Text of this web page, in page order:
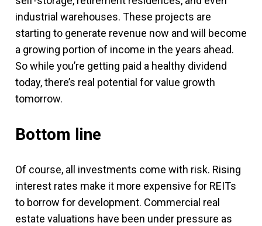
industrial warehouses. These projects are
starting to generate revenue now and will become
a growing portion of income in the years ahead.
So while you’re getting paid a healthy dividend
today, there’s real potential for value growth
tomorrow.
Bottom line
Of course, all investments come with risk. Rising
interest rates make it more expensive for REITs
to borrow for development. Commercial real
estate valuations have been under pressure as